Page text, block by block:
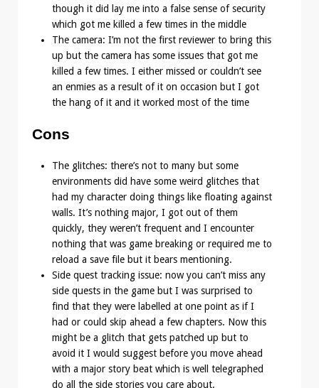
though it did lay me into a false sense of security
which got me killed a few times in the middle
The camera: I’m not the first reviewer to bring this
up but the camera has some issues that got me
killed a few times. I either missed or couldn’t see
an enmies as a result of it on occasion but I got
the hang of it and it worked most of the time
Cons
The glitches: there’s not to many but some
environments did have some weird glitches that
had my character doing things like floating against
walls. It’s nothing major, I got out of them
quickly, they weren’t frequent and I encounter
nothing that was game breaking or required me to
reload a save file but it bears mentioning.
Side quest tracking issue: now you can’t miss any
side quests in the game but I was surprised to
find that they were labelled at one point as if I
had or could skip ahead a few chapters. Now this
might be a glitch that gets patched up but to
avoid it I would suggest before you move ahead
with a major story beat which is well telegraphed
do all the side stories you care about.